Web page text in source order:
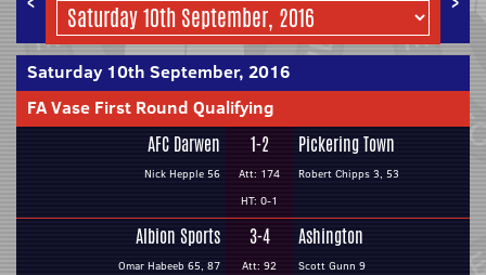
Saturday 10th September, 2016
FA Vase First Round Qualifying
AFC Darwen
Nick Hepple 56
1-2
Att: 174
HT: 0-1
Pickering Town
Robert Chipps 3, 53
Albion Sports
Omar Habeeb 65, 87
3-4
Att: 92
Ashington
Scott Gunn 9